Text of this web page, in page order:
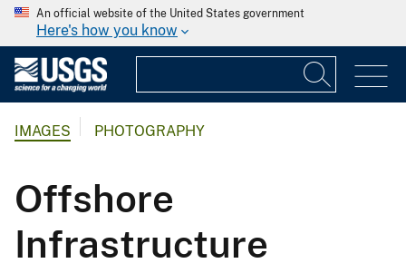
An official website of the United States government
Here's how you know
IMAGES PHOTOGRAPHY
Offshore
Infrastructure